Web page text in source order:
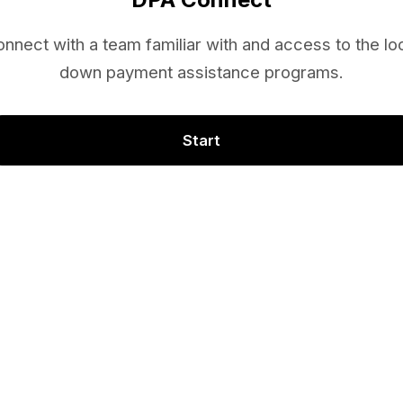
with a team familiar with and access to the
down payment assistance programs.
Start